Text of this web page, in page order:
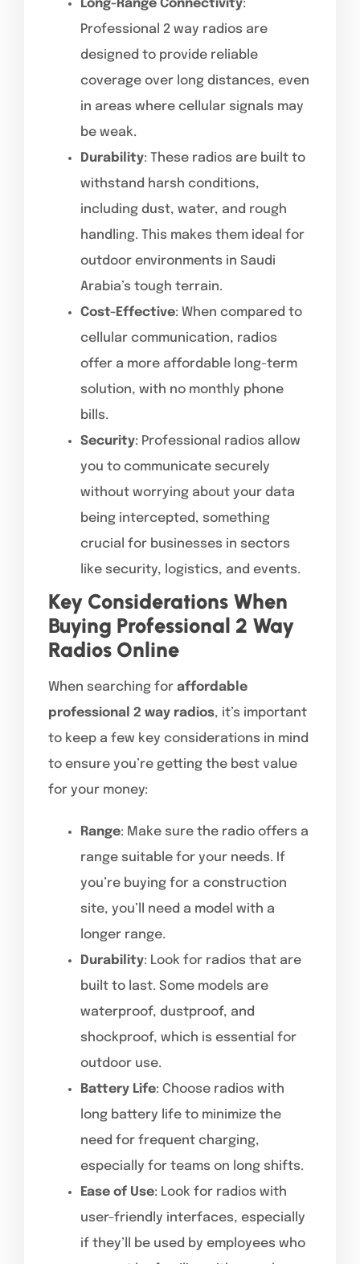
Long-Range Connectivity:
Professional 2 way radios are
designed to provide reliable
coverage over long distances, even
in areas where cellular signals may
be weak.
Durability: These radios are built to
withstand harsh conditions,
including dust, water, and rough
handling. This makes them ideal for
outdoor environments in Saudi
Arabia’s tough terrain.
Cost-Effective: When compared to
cellular communication, radios
offer a more affordable long-term
solution, with no monthly phone
bills.
Security: Professional radios allow
you to communicate securely
without worrying about your data
being intercepted, something
crucial for businesses in sectors
like security, logistics, and events.
Key Considerations When
Buying Professional 2 Way
Radios Online
When searching for affordable
professional 2 way radios, it’s important
to keep a few key considerations in mind
to ensure you’re getting the best value
for your money:
Range: Make sure the radio offers a
range suitable for your needs. If
you’re buying for a construction
site, you’ll need a model with a
longer range.
Durability: Look for radios that are
built to last. Some models are
waterproof, dustproof, and
shockproof, which is essential for
outdoor use.
Battery Life: Choose radios with
long battery life to minimize the
need for frequent charging,
especially for teams on long shifts.
Ease of Use: Look for radios with
user-friendly interfaces, especially
if they’ll be used by employees who